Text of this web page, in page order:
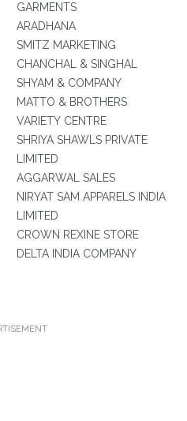
GARMENTS
ARADHANA
SMITZ MARKETING
CHANCHAL & SINGHAL
SHYAM & COMPANY
MATTO & BROTHERS
VARIETY CENTRE
SHRIYA SHAWLS PRIVATE
LIMITED
AGGARWAL SALES
NIRYAT SAM APPARELS INDIA
LIMITED
CROWN REXINE STORE
DELTA INDIA COMPANY